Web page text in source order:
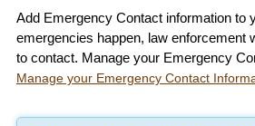
Add Emergency Contact information to
emergencies happen, law enforcement
to contact. Manage your Emergency
Manage your Emergency Contact